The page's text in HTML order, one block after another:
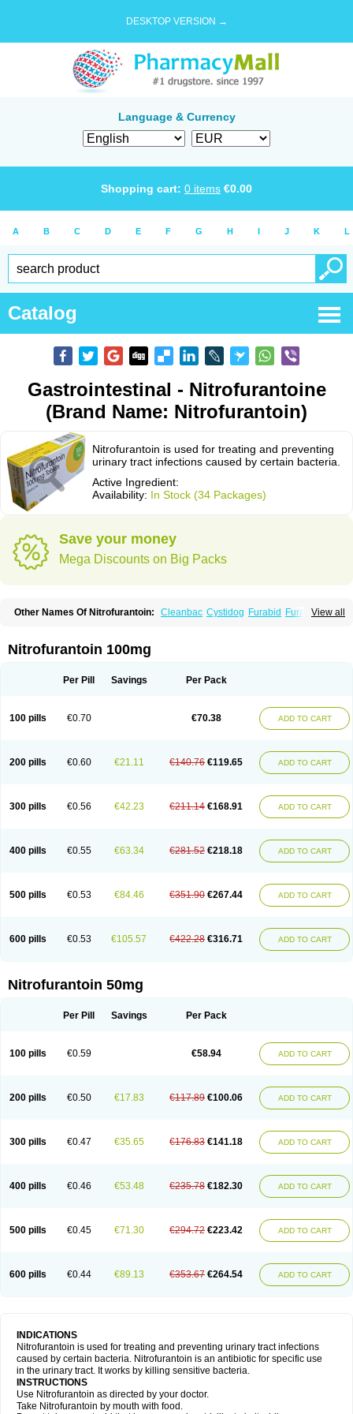
DESKTOP VERSION →
Language & Currency
Shopping cart: 0 items €0.00
A B C D E F G H I J K L
Catalog
Gastrointestinal - Nitrofurantoine
(Brand Name: Nitrofurantoin)
Nitrofurantoin is used for treating and preventing
urinary tract infections caused by certain bacteria.
Active Ingredient:
Availability: In Stock (34 Packages)
Save your money
Mega Discounts on Big Packs
View all
Other Names Of Nitrofurantoin: Cleanbac Cystidog Furabid
Furadantin
Macrodantina Macrodin Macrosan
Nifuran Nifurantin Nifuretten Nintoin
Nitrofurantoin 100mg
Per Pill Savings Per Pack
100 pills €0.70 €70.38 ADD TO CART
200 pills €0.60 €21.11 €140.76 €119.65 ADD TO CART
300 pills €0.56 €42.23 €211.14 €168.91 ADD TO CART
400 pills €0.55 €63.34 €281.52 €218.18 ADD TO CART
500 pills €0.53 €84.46 €351.90 €267.44 ADD TO CART
600 pills €0.53 €105.57 €422.28 €316.71 ADD TO CART
Nitrofurantoin 50mg
Per Pill Savings Per Pack
100 pills €0.59 €58.94 ADD TO CART
200 pills €0.50 €17.83 €117.89 €100.06 ADD TO CART
300 pills €0.47 €35.65 €176.83 €141.18 ADD TO CART
400 pills €0.46 €53.48 €235.78 €182.30 ADD TO CART
500 pills €0.45 €71.30 €294.72 €223.42 ADD TO CART
600 pills €0.44 €89.13 €353.67 €264.54 ADD TO CART
INDICATIONS
Nitrofurantoin is used for treating and preventing urinary tract infections
caused by certain bacteria. Nitrofurantoin is an antibiotic for specific use
in the urinary tract. It works by killing sensitive bacteria.
INSTRUCTIONS
Use Nitrofurantoin as directed by your doctor.
Take Nitrofurantoin by mouth with food.